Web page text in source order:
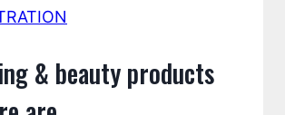
& beauty products